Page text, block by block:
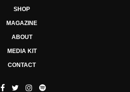
SHOP
MAGAZINE
ABOUT
MEDIA KIT
CONTACT